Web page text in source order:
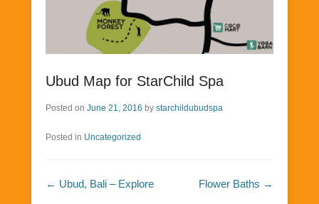
Ubud Map for StarChild Spa
Posted on June 21, 2016 by starchildubudspa
Posted in Uncategorized
Post navigation
← Ubud, Bali – Explore Flower Baths →